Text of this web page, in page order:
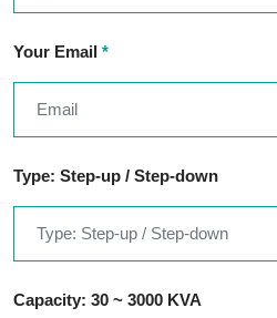
Your Email *
Type: Step-up / Step-down
Capacity: 30 ~ 3000 KVA